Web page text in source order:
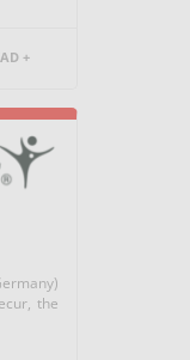
+
the